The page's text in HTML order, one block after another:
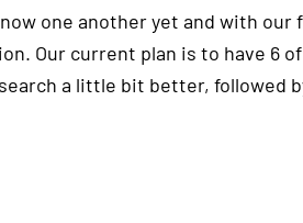
one another yet and with
Our current plan is to have
a little bit better, followed